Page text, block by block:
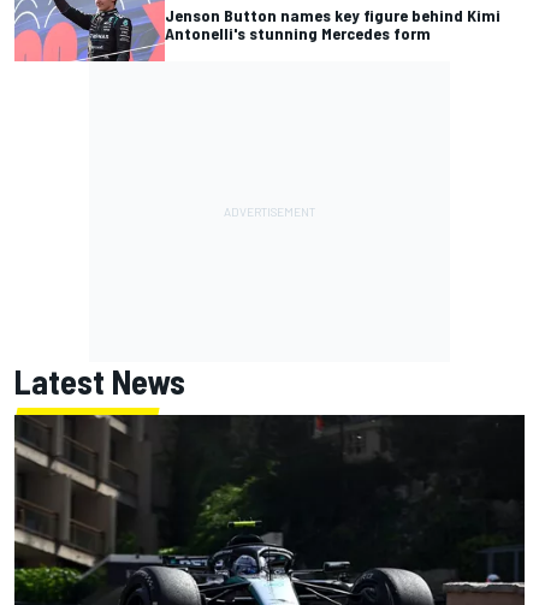
Jenson Button names key figure behind Kimi
Antonelli's stunning Mercedes form
Latest News